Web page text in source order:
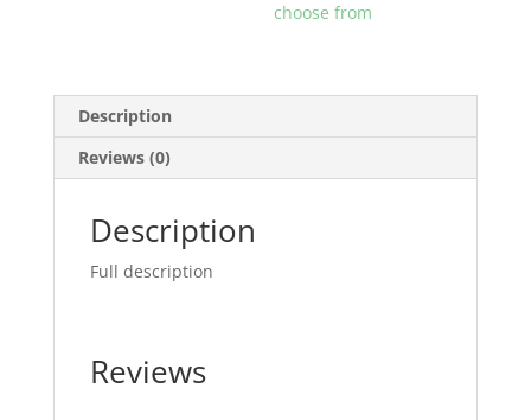
choose from
Description
Reviews (0)
Description
Full description
Reviews